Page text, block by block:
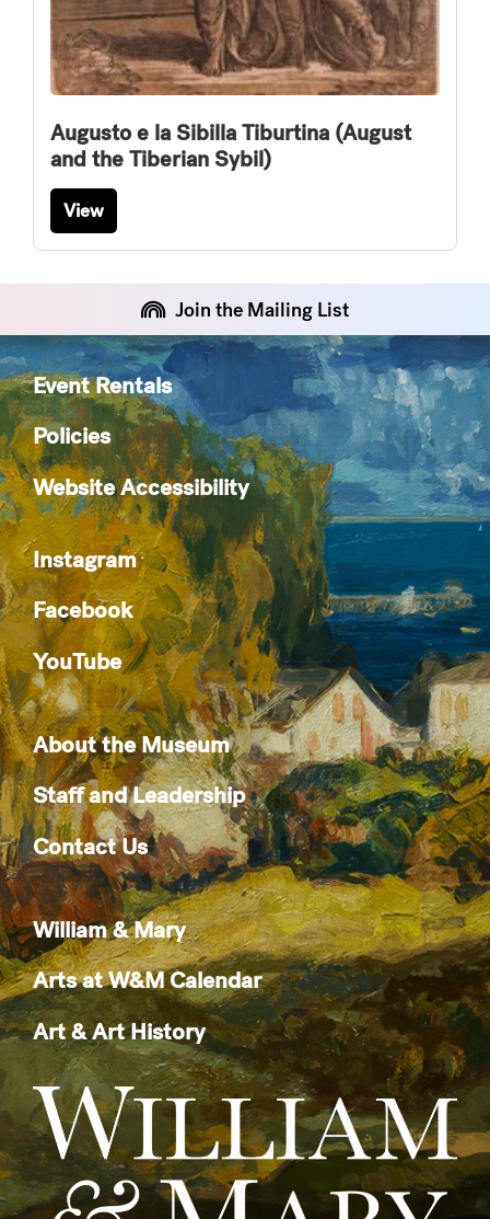
Augusto e la Sibilla Tiburtina (August
and the Tiberian Sybil)
View
Join the Mailing List
Event Rentals
Policies
Website Accessibility
Instagram
Facebook
YouTube
About the Museum
Staff and Leadership
Contact Us
William & Mary
Arts at W&M Calendar
Art & Art History